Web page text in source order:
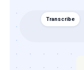
Transcribe